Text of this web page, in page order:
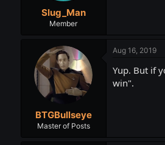
Slug_Man
Member
BTGBullseye
Master of Posts
Aug 16, 2019
Yup. But if
win".